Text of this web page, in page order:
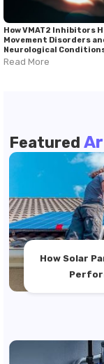
How VMAT2 Inhibitors
Movement Disorders
Neurological
Read More
Featured
How Solar